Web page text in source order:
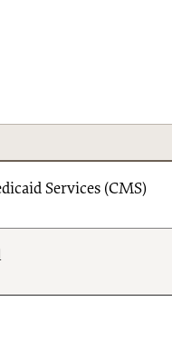
Services (CMS)